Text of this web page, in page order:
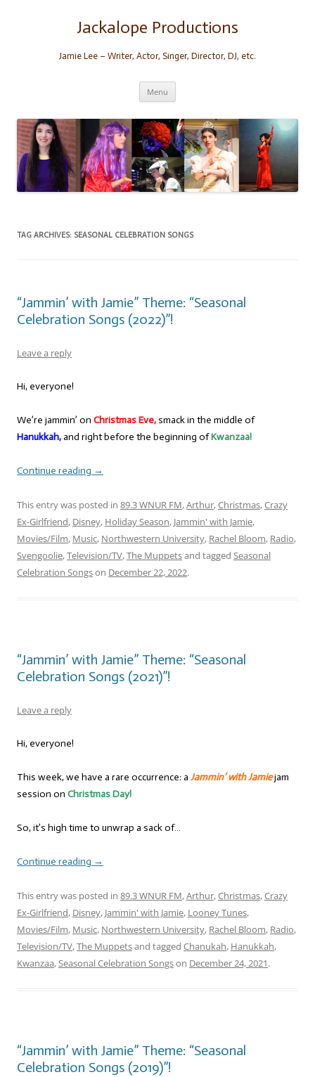
Jackalope Productions
Jamie Lee – Writer, Actor, Singer, Director, DJ, etc.
Menu
TAG ARCHIVES: SEASONAL CELEBRATION SONGS
“Jammin’ with Jamie” Theme: “Seasonal
Celebration Songs (2022)”!
Leave a reply
Hi, everyone!
We’re jammin’ on Christmas Eve,smack in the middle of
Hanukkah,and right before the beginning ofKwanzaa!
Continue reading →
This entry was posted in 89.3 WNUR FM,Arthur,Christmas,Crazy
Ex-Girlfriend, Disney, Holiday Season, Jammin' with Jamie,
Movies/Film, Music, Northwestern University, Rachel Bloom, Radio,
Svengoolie,Television/TV,The Muppetsand tagged Seasonal
Celebration Songson December 22, 2022.
“Jammin’ with Jamie” Theme: “Seasonal
Celebration Songs (2021)”!
Leave a reply
Hi, everyone!
This week, we have a rare occurrence: a Jammin’ with Jamiejam
session on Christmas Day!
So, it’s high time to unwrap a sack of…
Continue reading →
This entry was posted in 89.3 WNUR FM,Arthur,Christmas,Crazy
Ex-Girlfriend, Disney, Jammin' with Jamie, Looney Tunes,
Movies/Film, Music, Northwestern University, Rachel Bloom, Radio,
Television/TV,The Muppetsand tagged Chanukah, Hanukkah,
Kwanzaa,Seasonal Celebration Songson December 24, 2021.
“Jammin’ with Jamie” Theme: “Seasonal
Celebration Songs (2019)”!